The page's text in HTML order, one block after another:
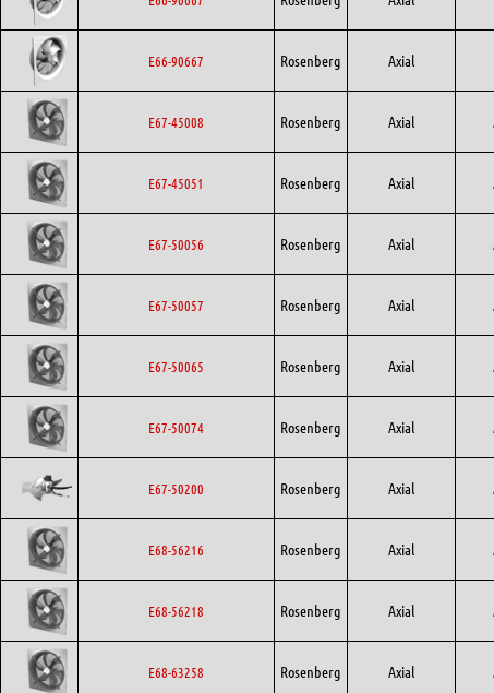
E66-90667 Rosenberg Axial
E67-45008 Rosenberg Axial
E67-45051 Rosenberg Axial
E67-50056 Rosenberg Axial
E67-50057 Rosenberg Axial
E67-50065 Rosenberg Axial
E67-50074 Rosenberg Axial
E67-50200 Rosenberg Axial
E68-56216 Rosenberg Axial
E68-56218 Rosenberg Axial
E68-63258 Rosenberg Axial